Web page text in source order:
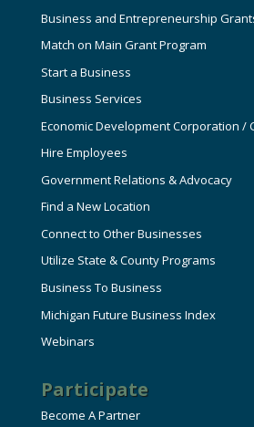
Business and Entrepreneurship
Match on Main Grant Program
Start a Business
Business Services
Economic Development Corporation /
Hire Employees
Government Relations & Advocacy
Find a New Location
Connect to Other Businesses
Utilize State & County Programs
Business To Business
Michigan Future Business Index
Webinars
Participate
Become A Partner